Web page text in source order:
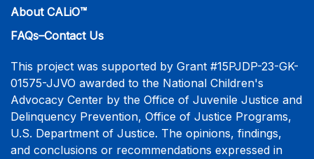
About CALiO™
FAQs–Contact Us
This project was supported by Grant #15PJDP-23-GK-
01575-JJVO awarded to the National Children's
Advocacy Center by the Office of Juvenile Justice and
Delinquency Prevention, Office of Justice Programs,
U.S. Department of Justice. The opinions, findings,
and conclusions or recommendations expressed in